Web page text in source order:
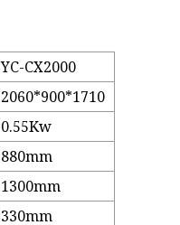
YC-CX2000
2060*900*1710
0.55Kw
880mm
1300mm
330mm